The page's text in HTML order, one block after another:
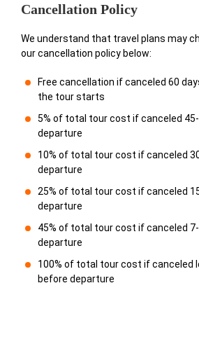
Cancellation Policy
We understand that travel plans may
our cancellation policy below:
Free cancellation if canceled 60
the tour starts
5% of total tour cost if canceled
departure
10% of total tour cost if canceled
departure
25% of total tour cost if canceled
departure
45% of total tour cost if canceled
departure
100% of total tour cost if canceled
before departure